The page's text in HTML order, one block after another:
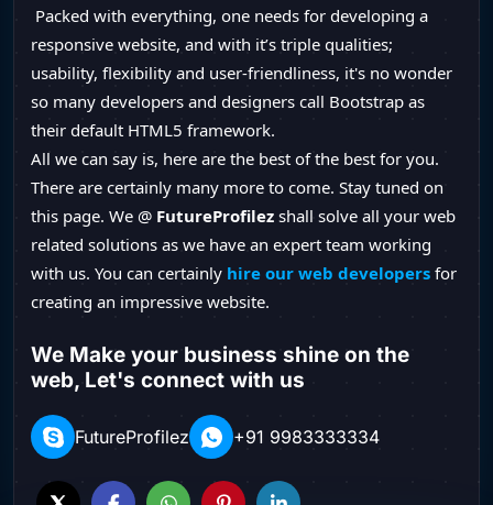
Packed with everything, one needs for developing a
responsive website, and with it’s triple qualities;
usability, flexibility and user-friendliness, it's no wonder
so many developers and designers call Bootstrap as
their default HTML5 framework.
All we can say is, here are the best of the best for you.
There are certainly many more to come. Stay tuned on
this page. We @ FutureProfilez shall solve all your web
related solutions as we have an expert team working
with us. You can certainly hire our web developers for
creating an impressive website.
We Make your business shine on the
web, Let's connect with us
FutureProfilez +91 9983333334